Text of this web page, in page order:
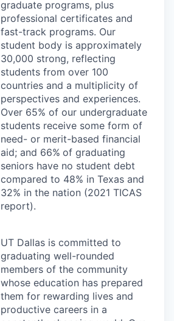
graduate programs, plus
professional certificates and
fast-track programs. Our
student body is approximately
30,000 strong, reflecting
students from over 100
countries and a multiplicity of
perspectives and experiences.
Over 65% of our undergraduate
students receive some form of
need- or merit-based financial
aid; and 66% of graduating
seniors have no student debt
compared to 48% in Texas and
32% in the nation (2021 TICAS
report).
UT Dallas is committed to
graduating well-rounded
members of the community
whose education has prepared
them for rewarding lives and
productive careers in a